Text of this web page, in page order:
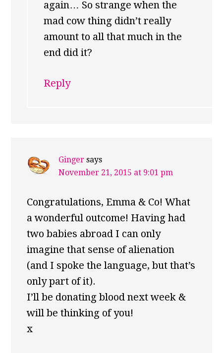
again… So strange when the
mad cow thing didn’t really
amount to all that much in the
end did it?
Reply
Ginger says
November 21, 2015 at 9:01 pm
Congratulations, Emma & Co! What
a wonderful outcome! Having had
two babies abroad I can only
imagine that sense of alienation
(and I spoke the language, but that’s
only part of it).
I’ll be donating blood next week &
will be thinking of you!
x